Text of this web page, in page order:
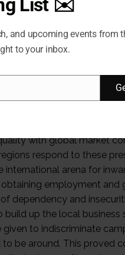
List ✉️
and upcoming events from
to your inbox.